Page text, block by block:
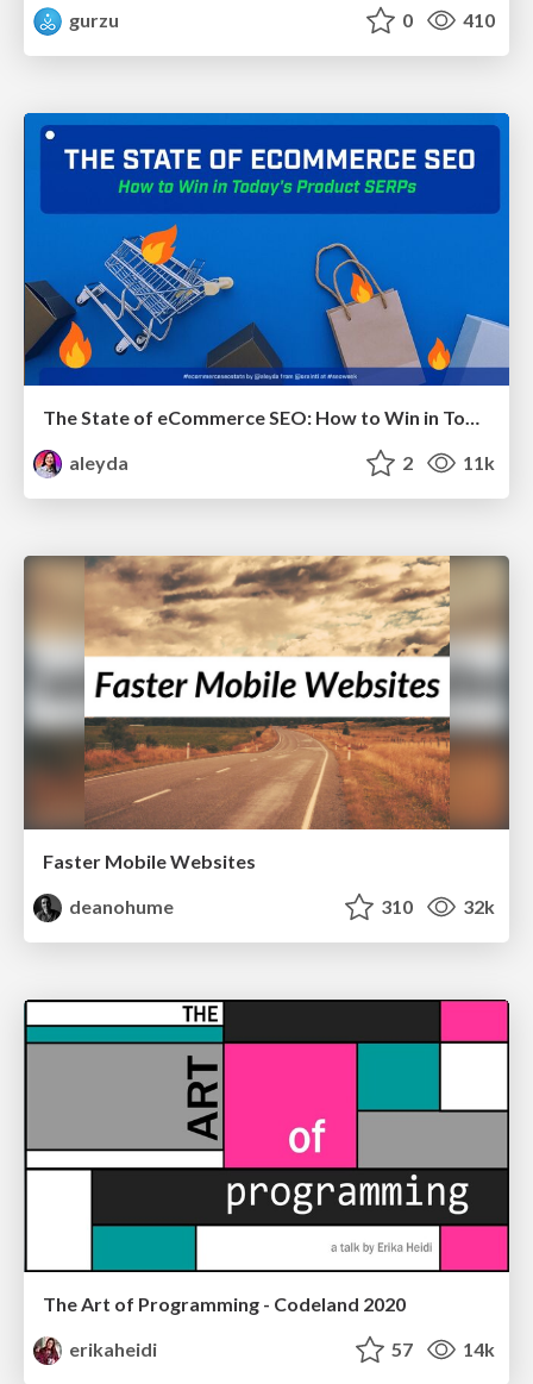
gurzu
0 410
The State of eCommerce SEO: How to Win in Today's Products SERPs - #SEOweek
aleyda
2 11k
Faster Mobile Websites
deanohume
310 32k
The Art of Programming - Codeland 2020
erikaheidi
57 14k